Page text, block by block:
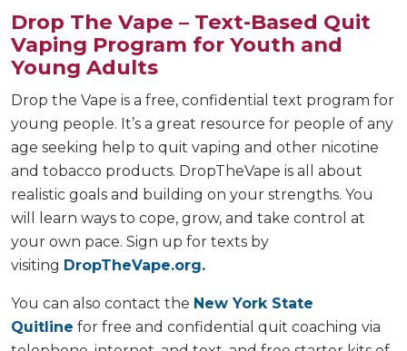
Drop The Vape – Text-Based Quit
Vaping Program for Youth and
Young Adults
Drop the Vape is a free, confidential text program for
young people. It’s a great resource for people of any
age seeking help to quit vaping and other nicotine
and tobacco products. DropTheVape is all about
realistic goals and building on your strengths. You
will learn ways to cope, grow, and take control at
your own pace. Sign up for texts by
visiting DropTheVape.org.
You can also contact the New York State
Quitline for free and confidential quit coaching via